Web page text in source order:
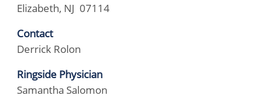
Elizabeth, NJ 07114
Contact
Derrick Rolon
Ringside Physician
Samantha Salomon